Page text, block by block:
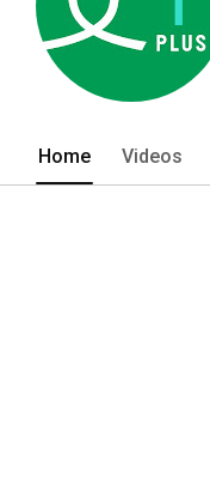
Home Videos